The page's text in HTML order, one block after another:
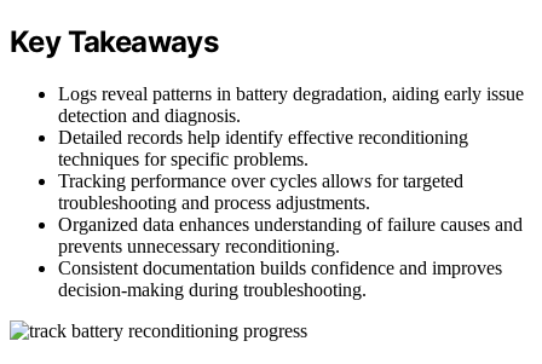
Key Takeaways
Logs reveal patterns in battery degradation, aiding early issue
detection and diagnosis.
Detailed records help identify effective reconditioning
techniques for specific problems.
Tracking performance over cycles allows for targeted
troubleshooting and process adjustments.
Organized data enhances understanding of failure causes and
prevents unnecessary reconditioning.
Consistent documentation builds confidence and improves
decision-making during troubleshooting.